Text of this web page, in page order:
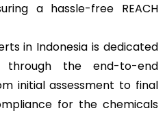
a hassle-free REACH
in Indonesia is dedicated
through the end-to-end
initial assessment to final
for the chemicals